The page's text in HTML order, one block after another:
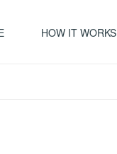
HOW IT WORKS